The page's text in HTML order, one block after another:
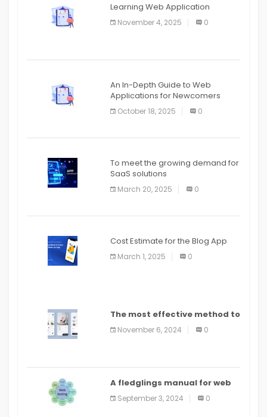
APPLICATION
APPLICATION
Learning Web Application
November 4, 2025 0
An In-Depth Guide to Web
Applications for Newcomers
October 18, 2025 0
To meet the growing demand for
SaaS solutions
March 20, 2025 0
Cost Estimate for the Blog App
March 1, 2025 0
The most effective method to
distribute an application on
PlayStore: A bit by bit guide
November 6, 2024 0
A fledglings manual for web
application improvement
(2024)
September 3, 2024 0